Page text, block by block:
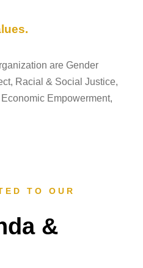
are Gender
Racial & Social Justice,
Empowerment,
TO OUR
&